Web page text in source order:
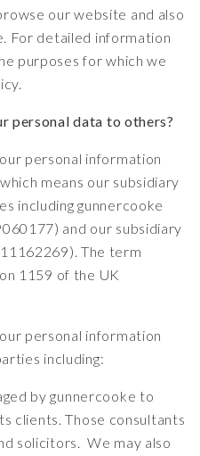
our website and also
For detailed information
purposes for which we
.
personal data to others?
personal information
means our subsidiary
including gunnercooke
and our subsidiary
The term
1159 of the UK
personal information
including:
by gunnercooke to
clients. Those consultants
solicitors. We may also